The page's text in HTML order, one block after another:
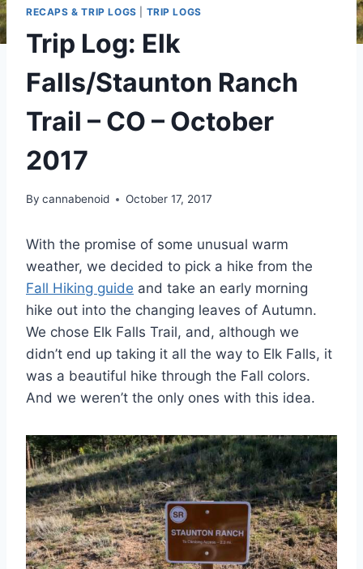
RECAPS & TRIP LOGS TRIP LOGS
Trip Log: Elk
Falls/Staunton Ranch
Trail – CO – October
2017
By cannabenoid October 17, 2017
With the promise of some unusual warm
weather, we decided to pick a hike from the
Fall Hiking guide and take an early morning
hike out into the changing leaves of Autumn.
We chose Elk Falls Trail, and, although we
didn’t end up taking it all the way to Elk Falls, it
was a beautiful hike through the Fall colors.
And we weren’t the only ones with this idea.